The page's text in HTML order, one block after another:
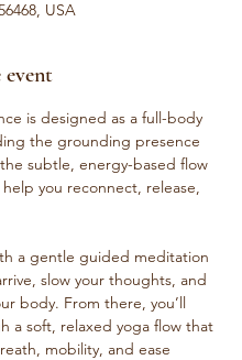
USA
is designed as a full-body
the grounding presence
subtle, energy-based flow
you reconnect, release,
a gentle guided meditation
slow your thoughts, and
body. From there, you’ll
a soft, relaxed yoga flow that
mobility, and ease